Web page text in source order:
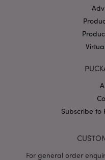
Subscribe to
For general order
section_data_ids